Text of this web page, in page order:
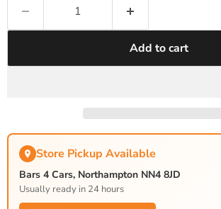
Add to cart
Store Pickup Available
Bars 4 Cars, Northampton NN4 8JD
Usually ready in 24 hours